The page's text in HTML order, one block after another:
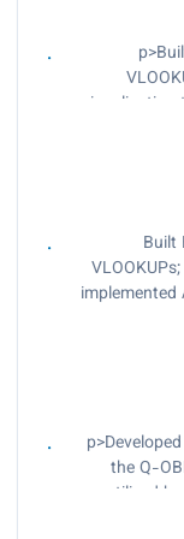
Analyzed
refine
Built
the Q-
utilized
Designed